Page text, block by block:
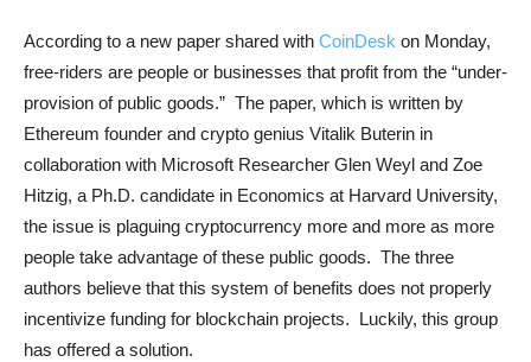
According to a new paper shared with CoinDesk on Monday,
free-riders are people or businesses that profit from the “under-
provision of public goods.” The paper, which is written by
Ethereum founder and crypto genius Vitalik Buterin in
collaboration with Microsoft Researcher Glen Weyl and Zoe
Hitzig, a Ph.D. candidate in Economics at Harvard University,
the issue is plaguing cryptocurrency more and more as more
people take advantage of these public goods. The three
authors believe that this system of benefits does not properly
incentivize funding for blockchain projects. Luckily, this group
has offered a solution.